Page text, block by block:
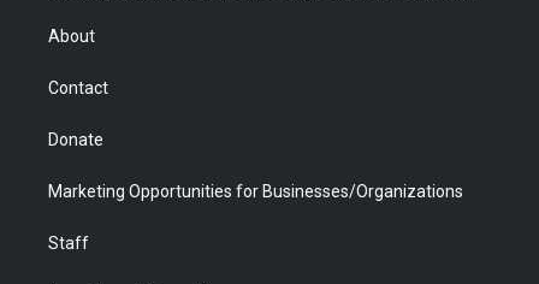
r
About
Contact
Donate
Marketing Opportunities for Businesses/Organizations
Staff